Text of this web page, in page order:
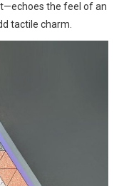
the feel of an
tactile charm.